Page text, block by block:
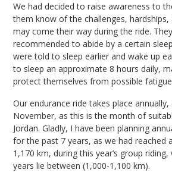
We had decided to raise awareness to
them know of the challenges,
may come their way during the ride.
recommended to abide by a certain
were told to sleep earlier and wake up
to sleep an approximate 8 hours daily,
protect themselves from possible
Our endurance ride takes place
November, as this is the month of
Jordan. Gladly, I have been planning
for the past 7 years, as we had reached
1,170 km, during this year’s group
years lie between (1,000-1,100 km).